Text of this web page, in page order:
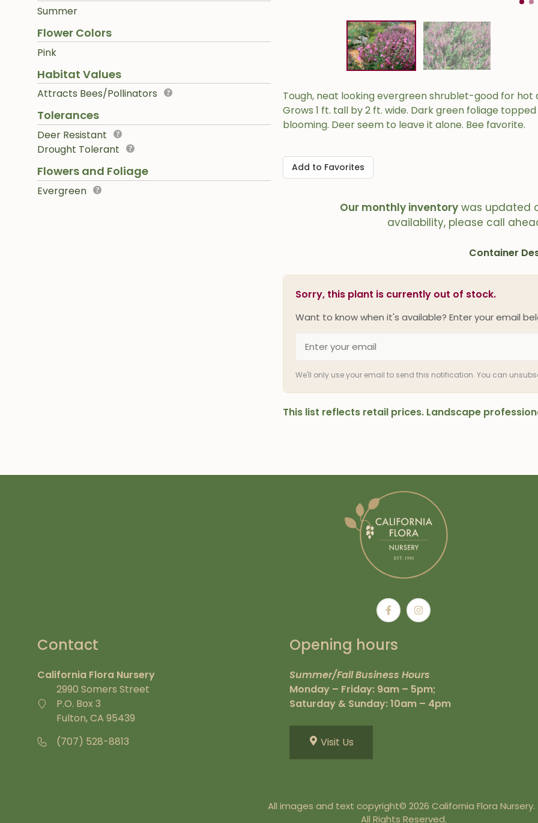
Summer
Flower Colors
Pink
Habitat Values
Attracts Bees/Pollinators
Tolerances
Deer Resistant
Drought Tolerant
Flowers and Foliage
Evergreen
Tough, neat looking evergreen shrublet-good for
Grows 1 ft. tall by 2 ft. wide. Dark green foliage
blooming. Deer seem to leave it alone. Bee favorite.
Add to Favorites
Our monthly inventory was updated
availability, please call
Container
Sorry, this plant is currently out of stock.
Want to know when it's available? Enter your email
We'll only use your email to send this notification. You can
This list reflects retail prices. Landscape
Contact
California Flora Nursery
2990 Somers Street
P.O. Box 3
Fulton, CA 95439
(707) 528-8813
Opening hours
Summer/Fall Business Hours
Monday – Friday: 9am – 5pm;
Saturday & Sunday: 10am – 4pm
Visit Us
All images and text copyright© 2026 California Flora
All Rights Reserved.